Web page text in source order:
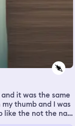
it was the same
thumb and I was
like the not the nail